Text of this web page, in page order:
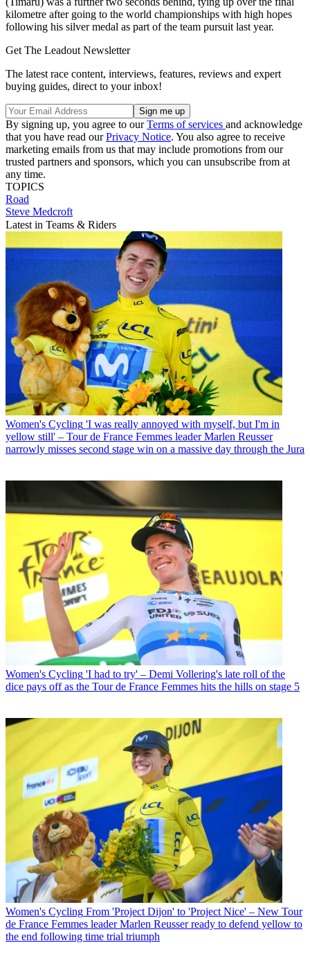
kilometre after going to the world championships with high hopes
following his silver medal as part of the team pursuit last year.
Get The Leadout Newsletter
The latest race content, interviews, features, reviews and expert
buying guides, direct to your inbox!
By signing up, you agree to ourTerms of services and acknowledge
that you have read ourPrivacy Notice. You also agree to receive
marketing emails from us that may include promotions from our
trusted partners and sponsors, which you can unsubscribe from at
any time.
TOPICS
Road
Steve Medcroft
Latest in Teams & Riders
Women's Cycling 'I was really annoyed with myself, but I'm in
yellow still' – Tour de France Femmes leader Marlen Reusser
narrowly misses second stage win on a massive day through the Jura
Women's Cycling 'I had to try' – Demi Vollering's late roll of the
dice pays off as the Tour de France Femmes hits the hills on stage 5
Women's Cycling From 'Project Dijon' to 'Project Nice' – New Tour
de France Femmes leader Marlen Reusser ready to defend yellow to
the end following time trial triumph